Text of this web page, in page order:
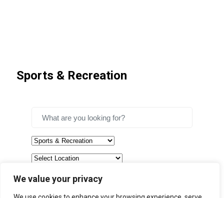
We value your privacy
Sports & Recreation
Search